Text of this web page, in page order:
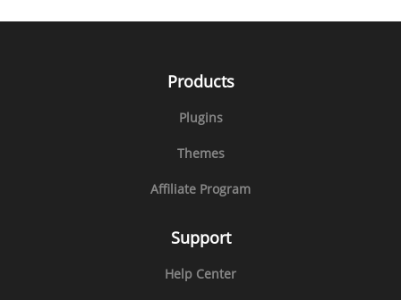
Products
Plugins
Themes
Affiliate Program
Support
Help Center